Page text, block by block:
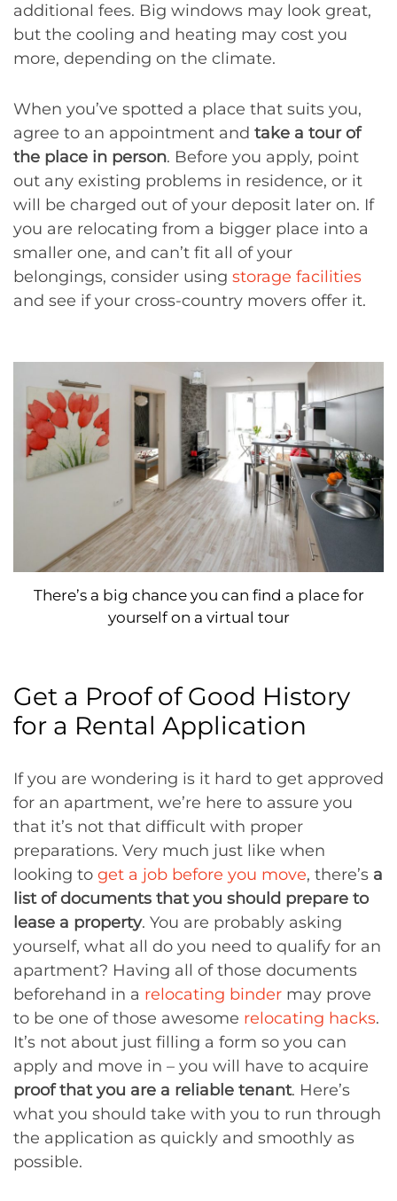
additional fees. Big windows may look great,
but the cooling and heating may cost you
more, depending on the climate.
When you’ve spotted a place that suits you,
agree to an appointment and take a tour of
the place in person. Before you apply, point
out any existing problems in residence, or it
will be charged out of your deposit later on. If
you are relocating from a bigger place into a
smaller one, and can’t fit all of your
belongings, consider using storage facilities
and see if your cross-country movers offer it.
There’s a big chance you can find a place for
yourself on a virtual tour
Get a Proof of Good History
for a Rental Application
If you are wondering is it hard to get approved
for an apartment, we’re here to assure you
that it’s not that difficult with proper
preparations. Very much just like when
looking to get a job before you move, there’s a
list of documents that you should prepare to
lease a property. You are probably asking
yourself, what all do you need to qualify for an
apartment? Having all of those documents
beforehand in a relocating binder may prove
to be one of those awesome relocating hacks.
It’s not about just filling a form so you can
apply and move in – you will have to acquire
proof that you are a reliable tenant. Here’s
what you should take with you to run through
the application as quickly and smoothly as
possible.